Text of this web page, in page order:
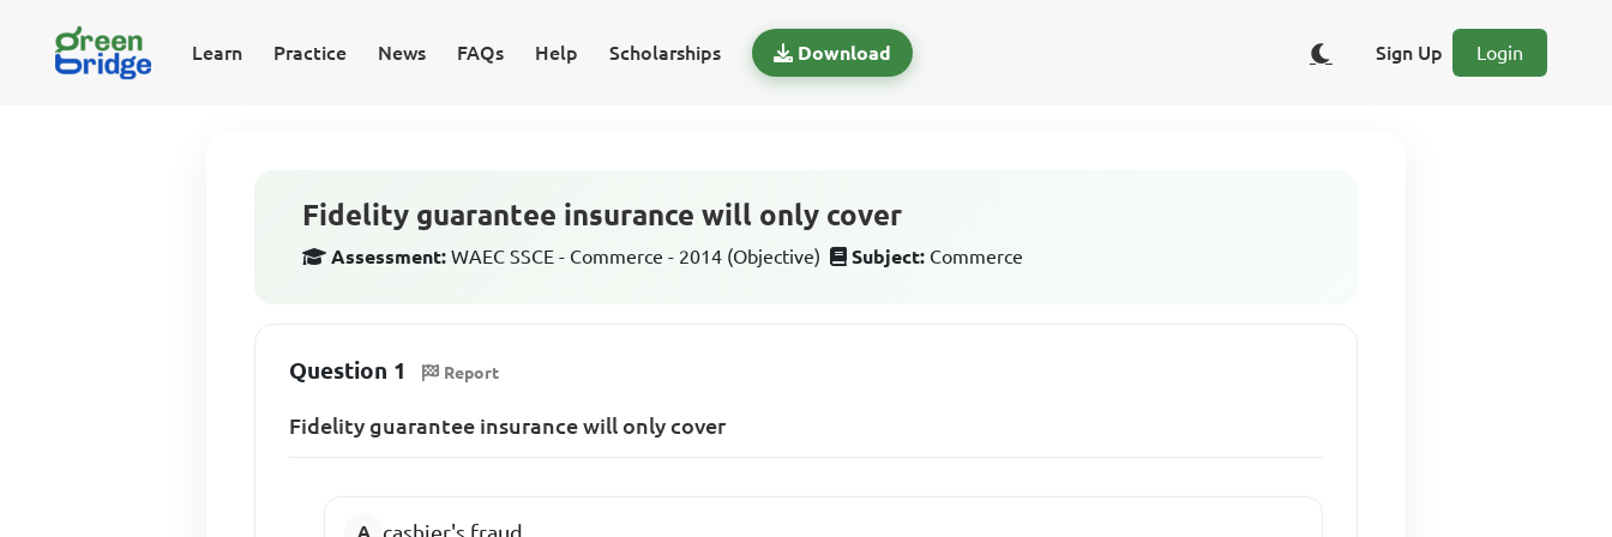
Learn Practice News FAQs Help Scholarships Download Sign Up Login
Fidelity guarantee insurance will only cover
Assessment: WAEC SSCE - Commerce - 2014 (Objective) Subject: Commerce
Question 1 Report
Fidelity guarantee insurance will only cover
cashier's fraud